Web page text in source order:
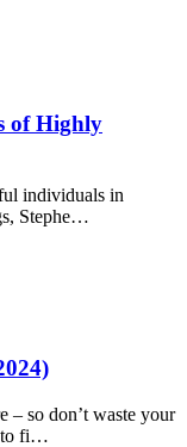
of Highly
individuals in
Stephe…
– so don’t waste your
to fi…